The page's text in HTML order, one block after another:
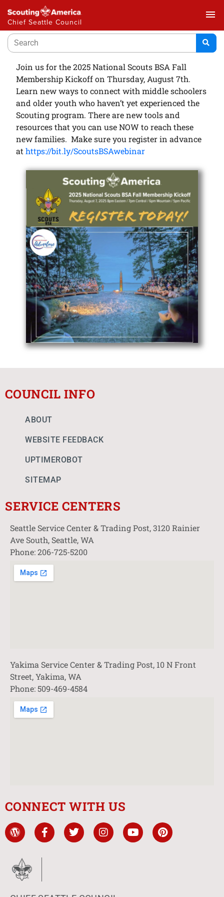
Chief Seattle Council
menu
Join us for the 2025 National Scouts BSA Fall
Membership Kickoff on Thursday, August 7th.
Learn new ways to connect with middle schoolers
and older youth who haven’t yet experienced the
Scouting program. There are new tools and
resources that you can use NOW to reach these
new families. Make sure you register in advance
athttps://bit.ly/ScoutsBSAwebinar
COUNCIL INFO
ABOUT
WEBSITE FEEDBACK
UPTIMEROBOT
SITEMAP
SERVICE CENTERS
Seattle Service Center & Trading Post, 3120 Rainier
Ave South, Seattle, WA
Phone: 206-725-5200
Yakima Service Center & Trading Post, 10 N Front
Street, Yakima, WA
Phone: 509-469-4584
CONNECT WITH US